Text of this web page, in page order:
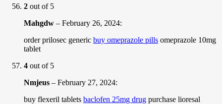
2 out of 5
Mahgdw – February 26, 2024:
order prilosec generic buy omeprazole pills omeprazole 10mg
tablet
4 out of 5
Nmjeus – February 27, 2024:
buy flexeril tablets baclofen 25mg drug purchase lioresal